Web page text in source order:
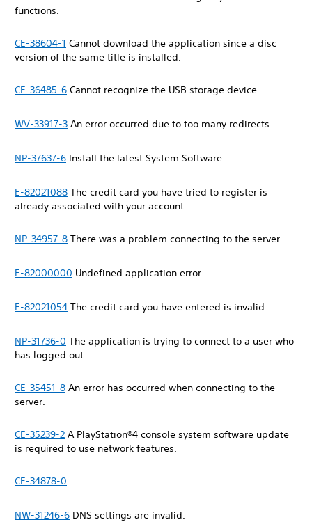
functions.
CE-38604-1 Cannot download the application since a disc
version of the same title is installed.
CE-36485-6 Cannot recognize the USB storage device.
WV-33917-3 An error occurred due to too many redirects.
NP-37637-6 Install the latest System Software.
E-82021088 The credit card you have tried to register is
already associated with your account.
NP-34957-8 There was a problem connecting to the server.
E-82000000 Undefined application error.
E-82021054 The credit card you have entered is invalid.
NP-31736-0 The application is trying to connect to a user who
has logged out.
CE-35451-8 An error has occurred when connecting to the
server.
CE-35239-2 A PlayStation®4 console system software update
is required to use network features.
CE-34878-0
NW-31246-6 DNS settings are invalid.